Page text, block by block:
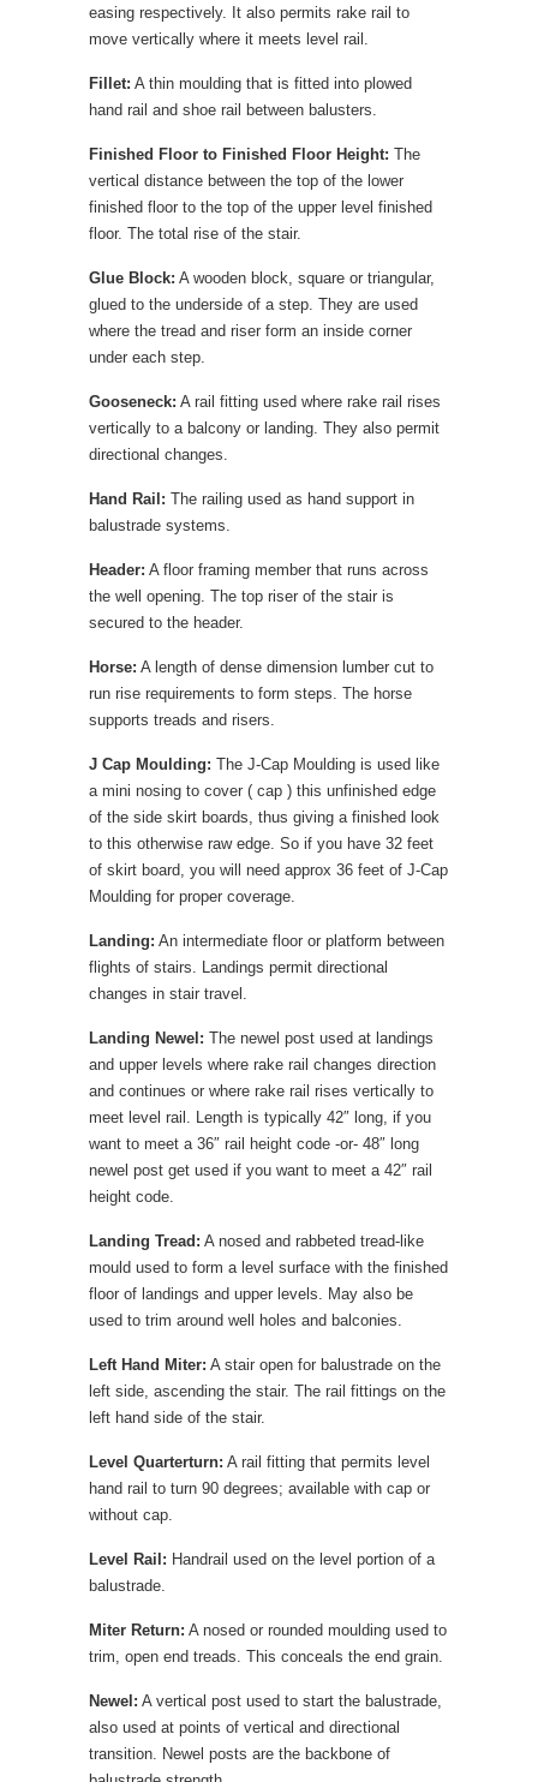
easing respectively. It also permits rake rail to
move vertically where it meets level rail.
Fillet: A thin moulding that is fitted into plowed
hand rail and shoe rail between balusters.
Finished Floor to Finished Floor Height: The
vertical distance between the top of the lower
finished floor to the top of the upper level finished
floor. The total rise of the stair.
Glue Block: A wooden block, square or triangular,
glued to the underside of a step. They are used
where the tread and riser form an inside corner
under each step.
Gooseneck: A rail fitting used where rake rail rises
vertically to a balcony or landing. They also permit
directional changes.
Hand Rail: The railing used as hand support in
balustrade systems.
Header: A floor framing member that runs across
the well opening. The top riser of the stair is
secured to the header.
Horse: A length of dense dimension lumber cut to
run rise requirements to form steps. The horse
supports treads and risers.
J Cap Moulding: The J-Cap Moulding is used like
a mini nosing to cover ( cap ) this unfinished edge
of the side skirt boards, thus giving a finished look
to this otherwise raw edge. So if you have 32 feet
of skirt board, you will need approx 36 feet of J-Cap
Moulding for proper coverage.
Landing: An intermediate floor or platform between
flights of stairs. Landings permit directional
changes in stair travel.
Landing Newel: The newel post used at landings
and upper levels where rake rail changes direction
and continues or where rake rail rises vertically to
meet level rail. Length is typically 42″ long, if you
want to meet a 36″ rail height code -or- 48″ long
newel post get used if you want to meet a 42″ rail
height code.
Landing Tread: A nosed and rabbeted tread-like
mould used to form a level surface with the finished
floor of landings and upper levels. May also be
used to trim around well holes and balconies.
Left Hand Miter: A stair open for balustrade on the
left side, ascending the stair. The rail fittings on the
left hand side of the stair.
Level Quarterturn: A rail fitting that permits level
hand rail to turn 90 degrees; available with cap or
without cap.
Level Rail: Handrail used on the level portion of a
balustrade.
Miter Return: A nosed or rounded moulding used to
trim, open end treads. This conceals the end grain.
Newel: A vertical post used to start the balustrade,
also used at points of vertical and directional
transition. Newel posts are the backbone of